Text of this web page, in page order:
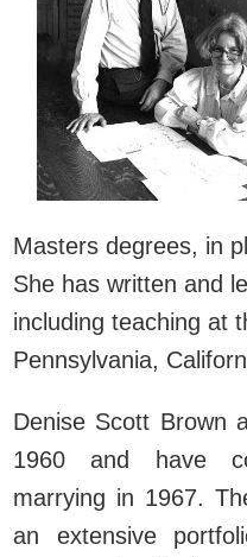
Masters degrees, in
She has written and
including teaching at
Pennsylvania,
Denise Scott Brown
1960 and have
marrying in 1967.
an extensive